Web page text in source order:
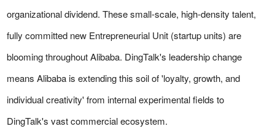
organizational dividend. These small-scale, high-density talent,
fully committed new Entrepreneurial Unit (startup units) are
blooming throughout Alibaba. DingTalk's leadership change
means Alibaba is extending this soil of 'loyalty, growth, and
individual creativity' from internal experimental fields to
DingTalk's vast commercial ecosystem.